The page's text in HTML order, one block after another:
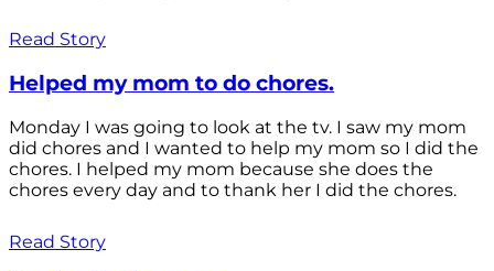
Read Story
Helped my mom to do chores.
Monday I was going to look at the tv. I saw my mom
did chores and I wanted to help my mom so I did the
chores. I helped my mom because she does the
chores every day and to thank her I did the chores.
Read Story